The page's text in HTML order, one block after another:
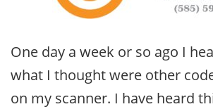
One day a week or so ago I
what I thought were other
on my scanner. I have heard